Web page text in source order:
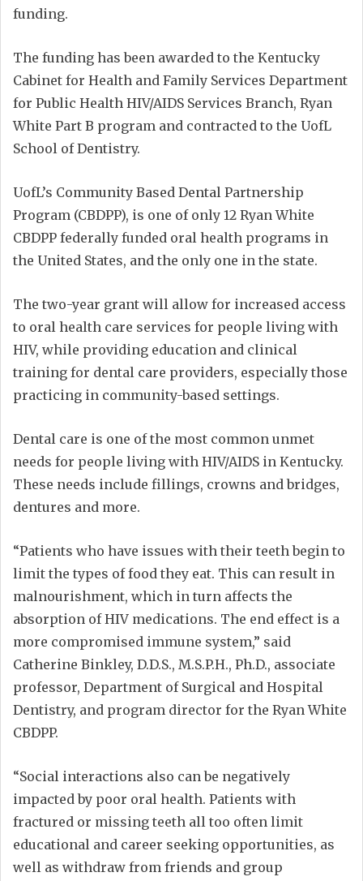
funding.
The funding has been awarded to the Kentucky
Cabinet for Health and Family Services Department
for Public Health HIV/AIDS Services Branch, Ryan
White Part B program and contracted to the UofL
School of Dentistry.
UofL’s Community Based Dental Partnership
Program (CBDPP), is one of only 12 Ryan White
CBDPP federally funded oral health programs in
the United States, and the only one in the state.
The two-year grant will allow for increased access
to oral health care services for people living with
HIV, while providing education and clinical
training for dental care providers, especially those
practicing in community-based settings.
Dental care is one of the most common unmet
needs for people living with HIV/AIDS in Kentucky.
These needs include fillings, crowns and bridges,
dentures and more.
“Patients who have issues with their teeth begin to
limit the types of food they eat. This can result in
malnourishment, which in turn affects the
absorption of HIV medications. The end effect is a
more compromised immune system,” said
Catherine Binkley, D.D.S., M.S.P.H., Ph.D., associate
professor, Department of Surgical and Hospital
Dentistry, and program director for the Ryan White
CBDPP.
“Social interactions also can be negatively
impacted by poor oral health. Patients with
fractured or missing teeth all too often limit
educational and career seeking opportunities, as
well as withdraw from friends and group